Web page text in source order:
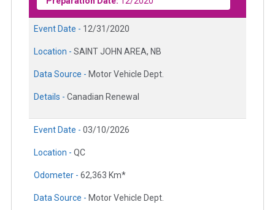
Event Date - 12/31/2020
Location - SAINT JOHN AREA, NB
Data Source - Motor Vehicle Dept.
Details - Canadian Renewal
Event Date - 03/10/2026
Location - QC
Odometer - 62,363 Km*
Data Source - Motor Vehicle Dept.